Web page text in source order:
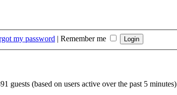
my password | Remember me
guests (based on users active over the past 5 minutes)